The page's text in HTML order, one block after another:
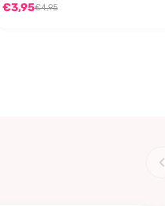
€3,95€4,95